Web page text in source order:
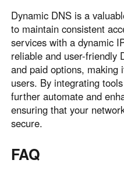
Dynamic DNS is a
to maintain consistent
services with a dynamic
reliable and user-friendly
and paid options, making
users. By integrating
further automate and
ensuring that your
secure.
FAQ